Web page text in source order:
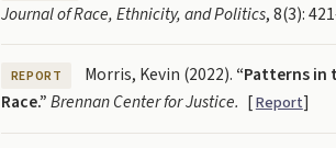
Journal of Race, Ethnicity, and Politics, 8(3):
REPORT Morris, Kevin (2022). “Patterns in
Race.”Brennan Center for Justice. [Report]